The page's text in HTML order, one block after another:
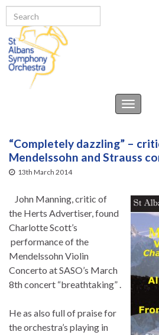
Toggle
“Completely dazzling” –
Mendelssohn and Strauss
13th March 2014
John Manning, critic of
the Herts Advertiser, found
Charlotte Scott’s
performance of the
Mendelssohn Violin
Concerto at SASO’s March
8th concert “breathtaking” .
He as also full of praise for
the orchestra’s playing in